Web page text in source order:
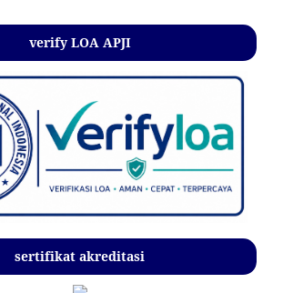
verify LOA APJI
sertifikat akreditasi